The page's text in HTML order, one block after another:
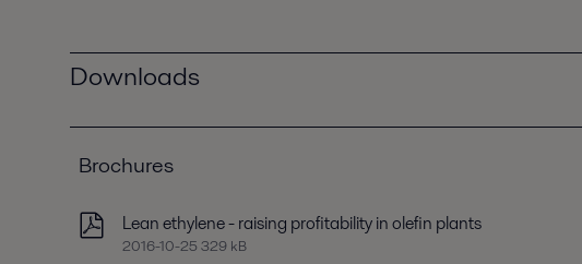
Downloads
Brochures
Lean ethylene - raising profitability in olefin plants
2016-10-25 329 kB